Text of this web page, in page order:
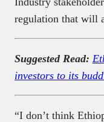
regulation that will
Suggested Read:
investors to its
“I don’t think